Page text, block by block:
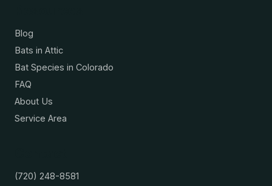
Blog
Bats in Attic
Bat Species in Colorado
FAQ
About Us
Service Area
(720) 248-8581